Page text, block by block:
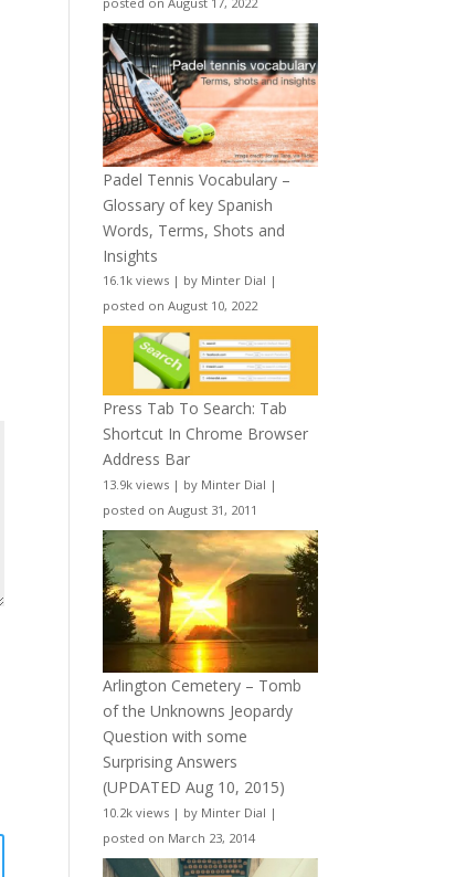
Padel Tennis Vocabulary –
Glossary of key Spanish
Words, Terms, Shots and
Insights
16.1k views | by Minter Dial |
posted on August 10, 2022
Press Tab To Search: Tab
Shortcut In Chrome Browser
Address Bar
13.9k views | by Minter Dial |
posted on August 31, 2011
Arlington Cemetery – Tomb
of the Unknowns Jeopardy
Question with some
Surprising Answers
(UPDATED Aug 10, 2015)
10.2k views | by Minter Dial |
posted on March 23, 2014